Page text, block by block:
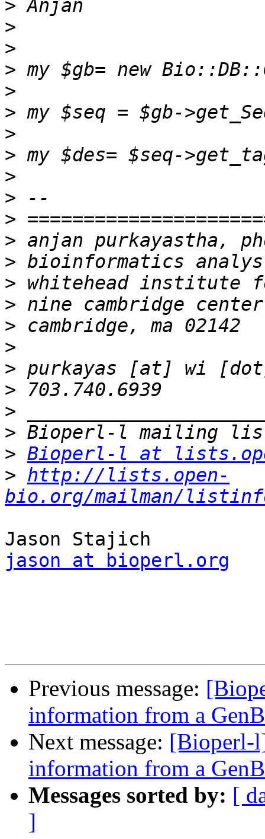
>
>
>
>
>
>
>
>
>
>
>
>
>
>
>
>
>
>
>
>
>
> Bioperl-l at
> http://lists.open-
bio.org/mailman/
jason at bioperl.org
Previous message:
information from a
Next message: [Bioperl-
information from a
Messages sorted by: [
]